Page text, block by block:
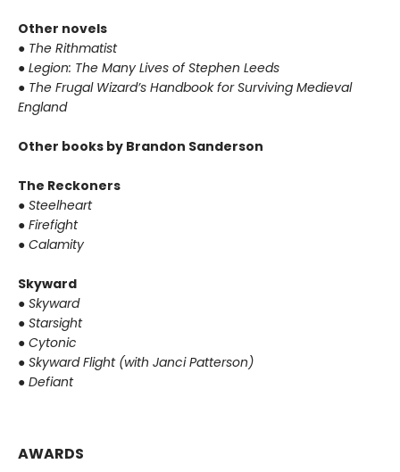
Other novels
● The Rithmatist
● Legion: The Many Lives of Stephen Leeds
● The Frugal Wizard’s Handbook for Surviving Medieval
England
Other books by Brandon Sanderson
The Reckoners
● Steelheart
● Firefight
● Calamity
Skyward
● Skyward
● Starsight
● Cytonic
● Skyward Flight (with Janci Patterson)
● Defiant
AWARDS